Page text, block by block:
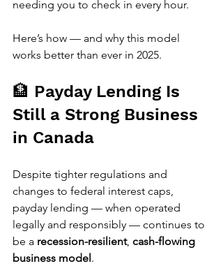
needing you to check in every hour.
Here’s how — and why this model
works better than ever in 2025.
🏦 Payday Lending Is
Still a Strong Business
in Canada
Despite tighter regulations and
changes to federal interest caps,
payday lending — when operated
legally and responsibly — continues to
be a recession-resilient, cash-flowing
business model .